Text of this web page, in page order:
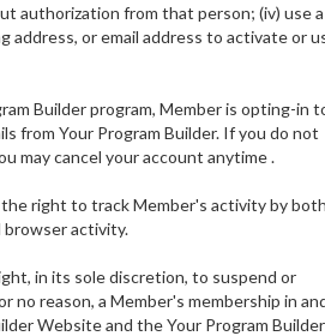
authorization from that person; (iv) use a
address, or email address to activate or
Builder program, Member is opting-in
from Your Program Builder. If you do not
may cancel your account anytime .
right to track Member's activity by
browser activity.
in its sole discretion, to suspend or
no reason, a Member's membership in
Website and the Your Program Builder